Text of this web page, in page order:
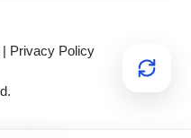
| Privacy Policy